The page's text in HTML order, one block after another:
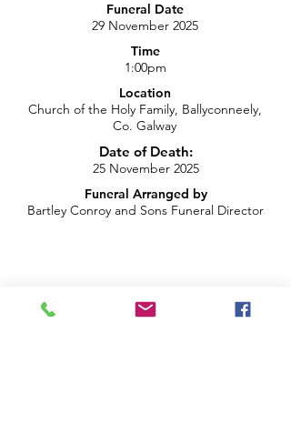
Funeral Date
29 November 2025
Time
1:00pm
Location
Church of the Holy Family, Ballyconneely,
Co. Galway
Date of Death:
25 November 2025
Funeral Arranged by
Bartley Conroy and Sons Funeral Director